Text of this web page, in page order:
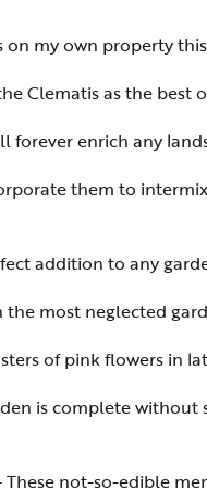
on my own property
Clematis as the best
forever enrich any
them to
addition to any
the most neglected
of pink flowers in
is complete without
These not-so-edible